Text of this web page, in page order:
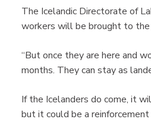
The Icelandic Directorate of
workers will be brought to the
“But once they are here and
months. They can stay as
If the Icelanders do come, it
but it could be a